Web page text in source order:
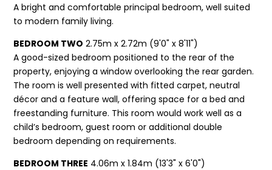
A bright and comfortable principal bedroom, well suited
to modern family living.
BEDROOM TWO 2.75m x 2.72m (9'0" x 8'11")
A good-sized bedroom positioned to the rear of the
property, enjoying a window overlooking the rear garden.
The room is well presented with fitted carpet, neutral
décor and a feature wall, offering space for a bed and
freestanding furniture. This room would work well as a
child’s bedroom, guest room or additional double
bedroom depending on requirements.
BEDROOM THREE 4.06m x 1.84m (13'3" x 6'0")